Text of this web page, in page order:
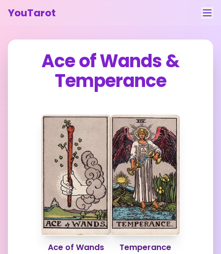
YouTarot
Tarot Reading
Contact
Feedback
Ace of Wands&
Temperance
Ace of Wands Temperance